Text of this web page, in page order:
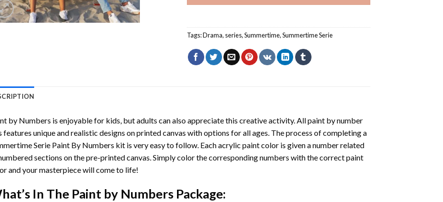
Tags:Drama, series,Summertime,Summertime Serie
by Numbers is enjoyable for kids, but adults can also appreciate this creative activity. All paint by number
features unique and realistic designs on printed canvas with options for all ages. The process of completing a
Serie Paint By Numbers kit is very easy to follow. Each acrylic paint color is given a number related
sections on the pre-printed canvas. Simply color the corresponding numbers with the correct paint
and your masterpiece will come to life!
In The Paint by NumbersPackage: